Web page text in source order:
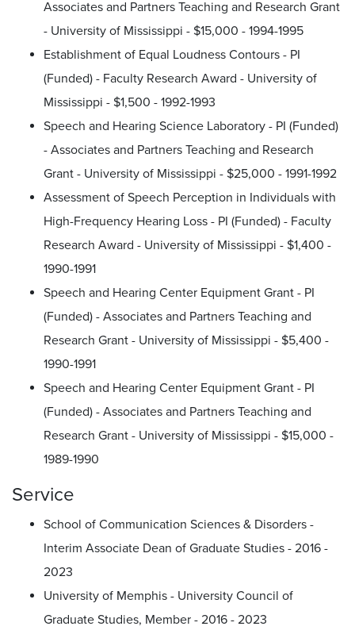
Associates and Partners Teaching and Research Grant
- University of Mississippi - $15,000 - 1994-1995
Establishment of Equal Loudness Contours - PI
(Funded) - Faculty Research Award - University of
Mississippi - $1,500 - 1992-1993
Speech and Hearing Science Laboratory - PI (Funded)
- Associates and Partners Teaching and Research
Grant - University of Mississippi - $25,000 - 1991-1992
Assessment of Speech Perception in Individuals with
High-Frequency Hearing Loss - PI (Funded) - Faculty
Research Award - University of Mississippi - $1,400 -
1990-1991
Speech and Hearing Center Equipment Grant - PI
(Funded) - Associates and Partners Teaching and
Research Grant - University of Mississippi - $5,400 -
1990-1991
Speech and Hearing Center Equipment Grant - PI
(Funded) - Associates and Partners Teaching and
Research Grant - University of Mississippi - $15,000 -
1989-1990
Service
School of Communication Sciences & Disorders -
Interim Associate Dean of Graduate Studies - 2016 -
2023
University of Memphis - University Council of
Graduate Studies, Member - 2016 - 2023